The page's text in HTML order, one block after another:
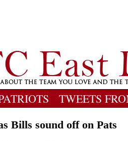
TWEETS
Bills sound off on Pats